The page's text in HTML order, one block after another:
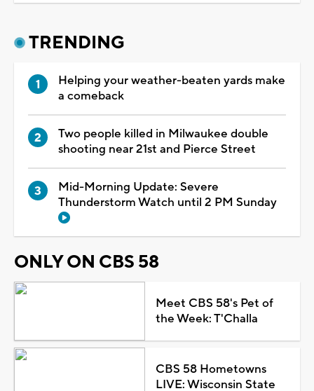
TRENDING
Helping your weather-beaten yards make
a comeback
Two people killed in Milwaukee double
shooting near 21st and Pierce Street
Mid-Morning Update: Severe
Thunderstorm Watch until 2 PM Sunday
ONLY ON CBS 58
Meet CBS 58's Pet of
the Week: T'Challa
CBS 58 Hometowns
LIVE: Wisconsin State